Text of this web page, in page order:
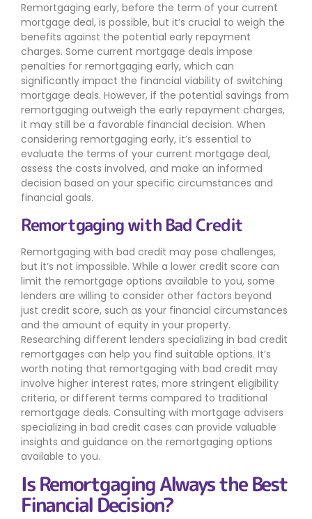
Remortgaging early, before the term of your current
mortgage deal, is possible, but it’s crucial to weigh the
benefits against the potential early repayment
charges. Some current mortgage deals impose
penalties for remortgaging early, which can
significantly impact the financial viability of switching
mortgage deals. However, if the potential savings from
remortgaging outweigh the early repayment charges,
it may still be a favorable financial decision. When
considering remortgaging early, it’s essential to
evaluate the terms of your current mortgage deal,
assess the costs involved, and make an informed
decision based on your specific circumstances and
financial goals.
Remortgaging with Bad Credit
Remortgaging with bad credit may pose challenges,
but it’s not impossible. While a lower credit score can
limit the remortgage options available to you, some
lenders are willing to consider other factors beyond
just credit score, such as your financial circumstances
and the amount of equity in your property.
Researching different lenders specializing in bad credit
remortgages can help you find suitable options. It’s
worth noting that remortgaging with bad credit may
involve higher interest rates, more stringent eligibility
criteria, or different terms compared to traditional
remortgage deals. Consulting with mortgage advisers
specializing in bad credit cases can provide valuable
insights and guidance on the remortgaging options
available to you.
Is Remortgaging Always the Best
Financial Decision?